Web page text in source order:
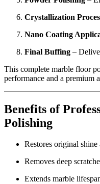
Crystallization
Nano Coating
Final Buffing –
This complete marble floor
performance and a premium
Benefits of
Polishing
Restores original shine
Removes deep
Extends marble